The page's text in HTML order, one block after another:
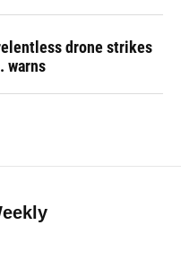
drone strikes
warns